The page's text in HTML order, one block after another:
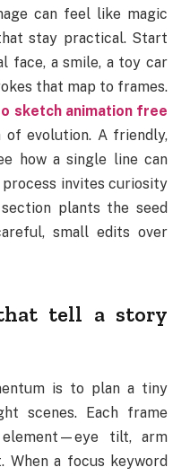
can feel like magic
stay practical. Start
face, a smile, a toy car
that map to frames.
sketch animation free
evolution. A friendly,
how a single line can
process invites curiosity
plants the seed
small edits over
tell a story
is to plan a tiny
scenes. Each frame
tilt, arm
a focus keyword